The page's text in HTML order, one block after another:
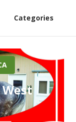
Categories